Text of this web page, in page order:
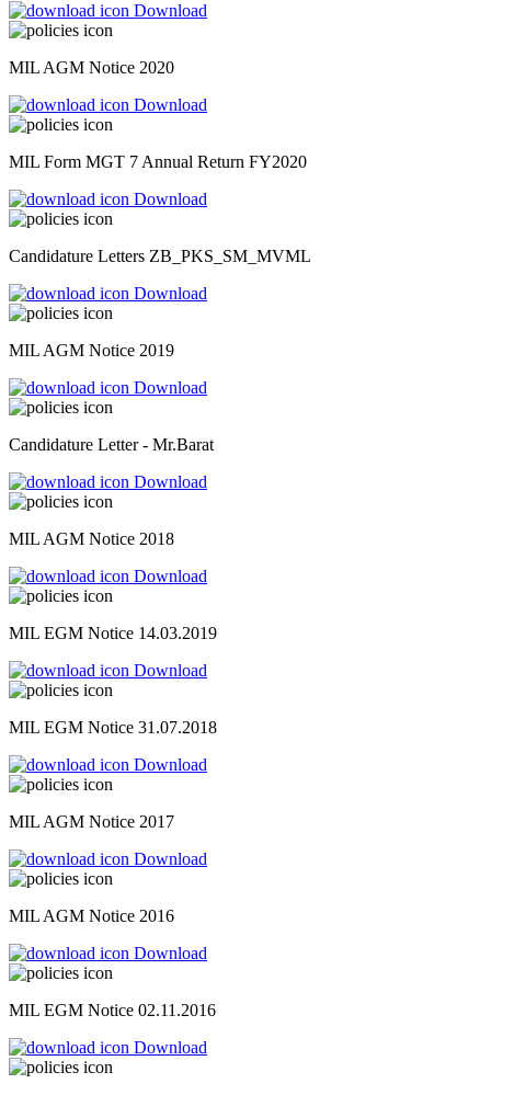
Download
MIL AGM Notice 2020
Download
MIL Form MGT 7 Annual Return FY2020
Download
Candidature Letters ZB_PKS_SM_MVML
Download
MIL AGM Notice 2019
Download
Candidature Letter - Mr.Barat
Download
MIL AGM Notice 2018
Download
MIL EGM Notice 14.03.2019
Download
MIL EGM Notice 31.07.2018
Download
MIL AGM Notice 2017
Download
MIL AGM Notice 2016
Download
MIL EGM Notice 02.11.2016
Download